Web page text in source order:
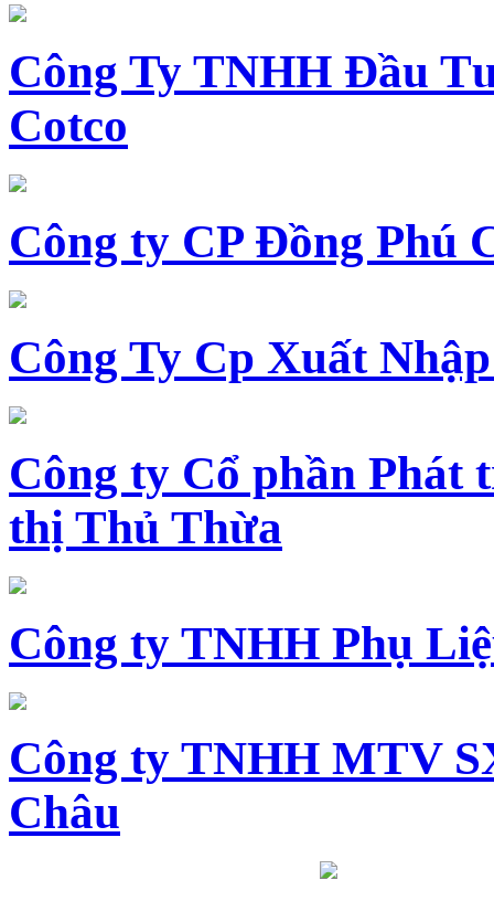
Công Ty TNHH Đầu
Cotco
Công ty CP Đồng Phú
Công Ty Cp Xuất
Công ty Cổ phần Phát
thị Thủ Thừa
Công ty TNHH Phụ
Công ty TNHH MTV
Châu